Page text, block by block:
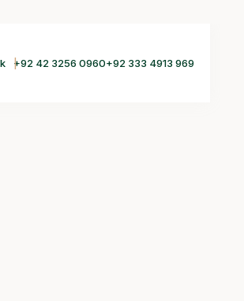
+92 42 3256 0960+92 333 4913 969